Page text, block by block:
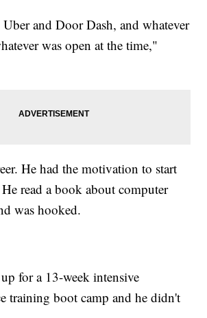
and Door Dash, and whatever
was open at the time,"
He had the motivation to start
read a book about computer
was hooked.
for a 13-week intensive
training boot camp and he didn't